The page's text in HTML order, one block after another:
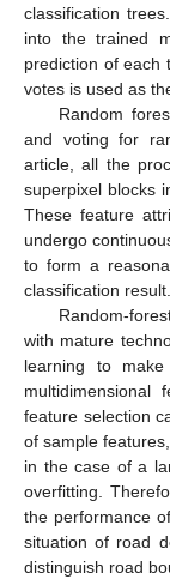
classification
into the trained
prediction of each
votes is used as
Random
and voting for
article, all the
superpixel blocks
These feature
undergo
to form a
classification result.
Random-
with mature
learning to
feature selection
of sample
in the case of a
overfitting.
the performance
situation of road
distinguish road